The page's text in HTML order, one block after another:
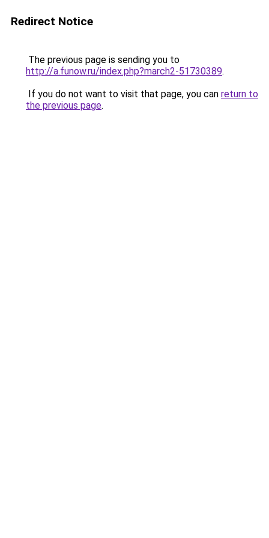
Redirect Notice
The previous page is sending you to
http://a.funow.ru/index.php?march2-51730389.
If you do not want to visit that page, you can return to
the previous page.